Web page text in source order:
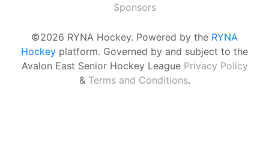
Sponsors
©2026 RYNA Hockey. Powered by the RYNA
Hockey platform. Governed by and subject to the
Avalon East Senior Hockey League Privacy Policy
& Terms and Conditions.